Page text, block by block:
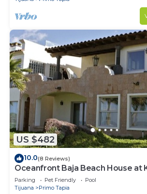
US $482
10.0(8 Reviews)
Oceanfront Baja Beach House at
Parking Pet Friendly
Pool
Tijuana
Primo Tapia